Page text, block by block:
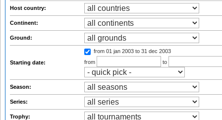
Host country:
Continent:
Ground:
Starting date:
from 01 jan 2003 to 31 dec 2003
from
to
Season:
Series:
Trophy: